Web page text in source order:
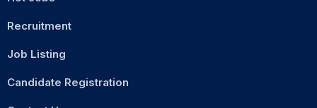
Recruitment
Job Listing
Candidate Registration